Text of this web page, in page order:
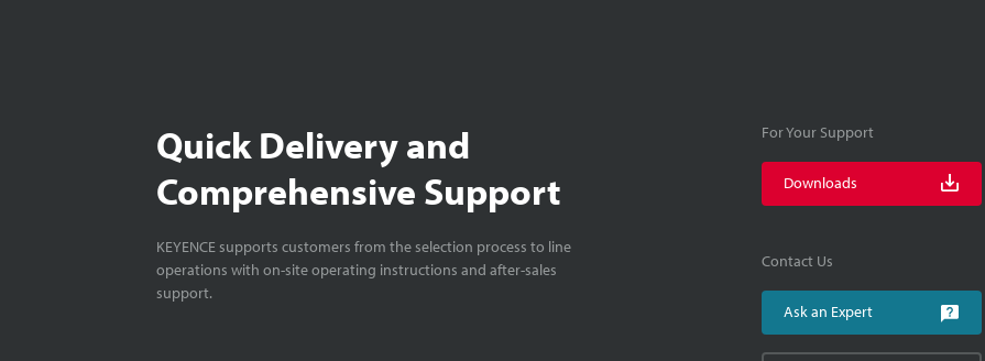
Quick Delivery and
Comprehensive Support
KEYENCE supports customers from the selection process to line
operations with on-site operating instructions and after-sales
support.
For Your Support
Downloads
Contact Us
Ask an Expert